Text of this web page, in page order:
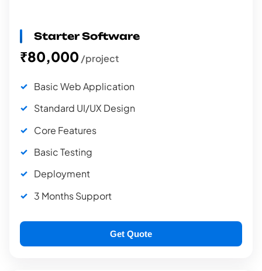
Starter Software
₹80,000 /project
Basic Web Application
Standard UI/UX Design
Core Features
Basic Testing
Deployment
3 Months Support
Get Quote